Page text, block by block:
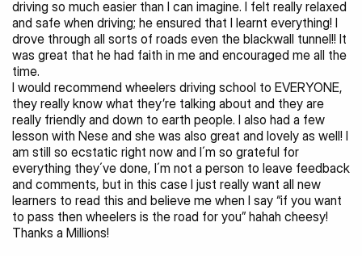
driving so much easier than I can imagine. I felt really relaxed
and safe when driving; he ensured that I learnt everything! I
drove through all sorts of roads even the blackwall tunnel!! It
was great that he had faith in me and encouraged me all the
time.
I would recommend wheelers driving school to EVERYONE,
they really know what they’re talking about and they are
really friendly and down to earth people. I also had a few
lesson with Nese and she was also great and lovely as well! I
am still so ecstatic right now and I´m so grateful for
everything they´ve done, I´m not a person to leave feedback
and comments, but in this case I just really want all new
learners to read this and believe me when I say “if you want
to pass then wheelers is the road for you” hahah cheesy!
Thanks a Millions!